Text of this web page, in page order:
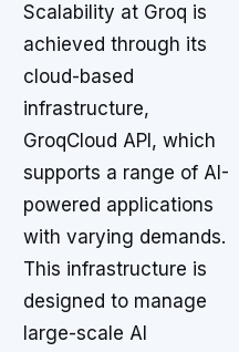
Scalability at Groq is
achieved through its
cloud-based
infrastructure,
GroqCloud API, which
supports a range of AI-
powered applications
with varying demands.
This infrastructure is
designed to manage
large-scale AI